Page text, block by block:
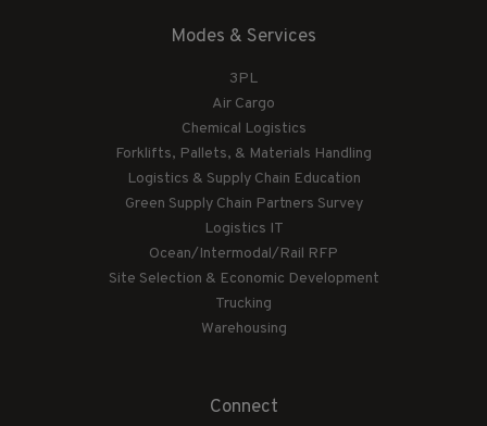
Modes & Services
3PL
Air Cargo
Chemical Logistics
Forklifts, Pallets, & Materials Handling
Logistics & Supply Chain Education
Green Supply Chain Partners Survey
Logistics IT
Ocean/Intermodal/Rail RFP
Site Selection & Economic Development
Trucking
Warehousing
Connect